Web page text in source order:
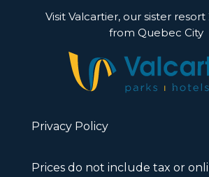
Visit Valcartier, our sister
from Quebec City
Privacy Policy
Prices do not include tax or